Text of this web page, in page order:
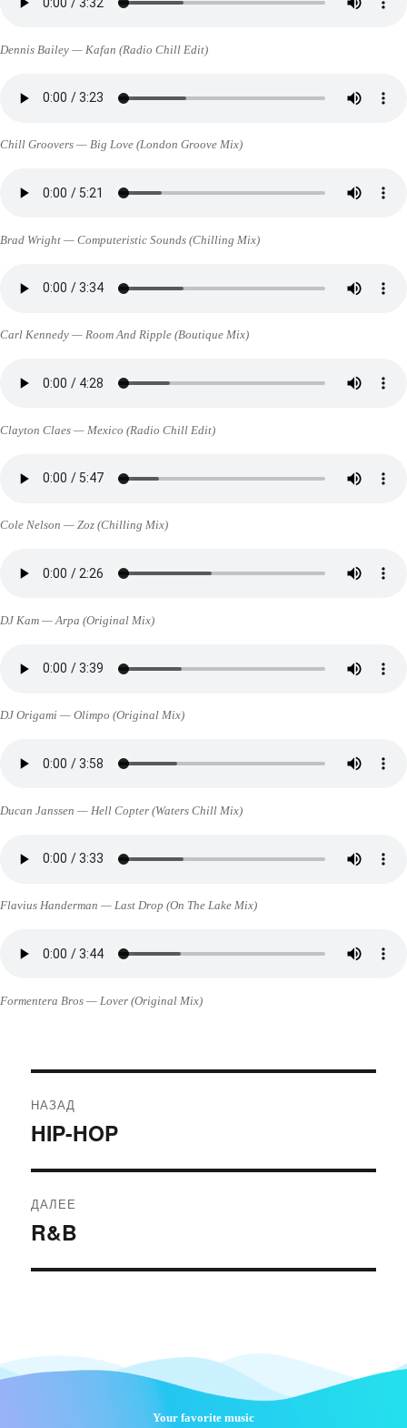
Dennis Bailey — Kafan (Radio Chill Edit)
Chill Groovers — Big Love (London Groove Mix)
Brad Wright — Computeristic Sounds (Chilling Mix)
Carl Kennedy — Room And Ripple (Boutique Mix)
Clayton Claes — Mexico (Radio Chill Edit)
Cole Nelson — Zoz (Chilling Mix)
DJ Kam — Arpa (Original Mix)
DJ Origami — Olimpo (Original Mix)
Ducan Janssen — Hell Copter (Waters Chill Mix)
Flavius Handerman — Last Drop (On The Lake Mix)
Formentera Bros — Lover (Original Mix)
Навигация
по
записям
НАЗАД
Предыдущая
HIP-HOP
ДАЛЕЕ
Следующая
R&B
Your favorite music